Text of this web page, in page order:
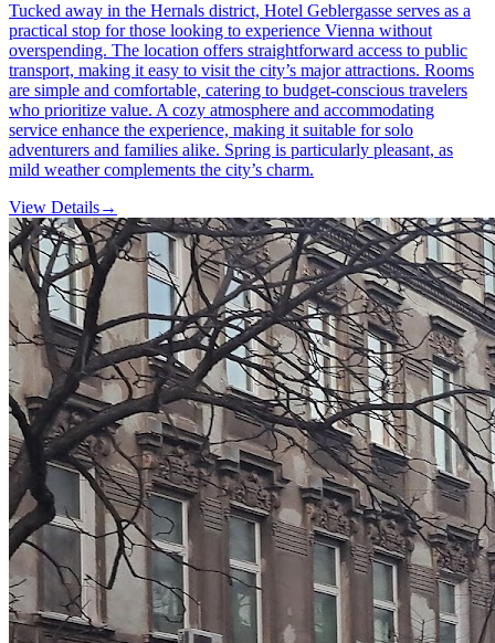
Tucked away in the Hernals district, Hotel Geblergasse serves as a
practical stop for those looking to experience Vienna without
overspending. The location offers straightforward access to public
transport, making it easy to visit the city’s major attractions. Rooms
are simple and comfortable, catering to budget-conscious travelers
who prioritize value. A cozy atmosphere and accommodating
service enhance the experience, making it suitable for solo
adventurers and families alike. Spring is particularly pleasant, as
mild weather complements the city’s charm.
View Details→